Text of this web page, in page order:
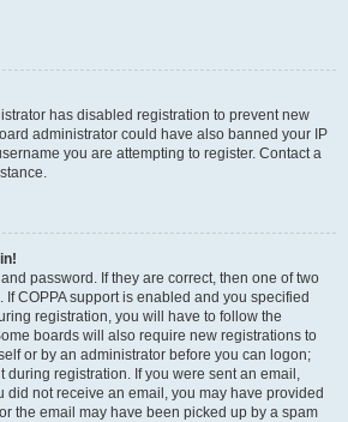
has disabled registration to prevent new
administrator could have also banned your IP
you are attempting to register. Contact a
password. If they are correct, then one of two
COPPA support is enabled and you specified
registration, you will have to follow the
boards will also require new registrations to
or by an administrator before you can logon;
during registration. If you were sent an email,
did not receive an email, you may have provided
the email may have been picked up by a spam